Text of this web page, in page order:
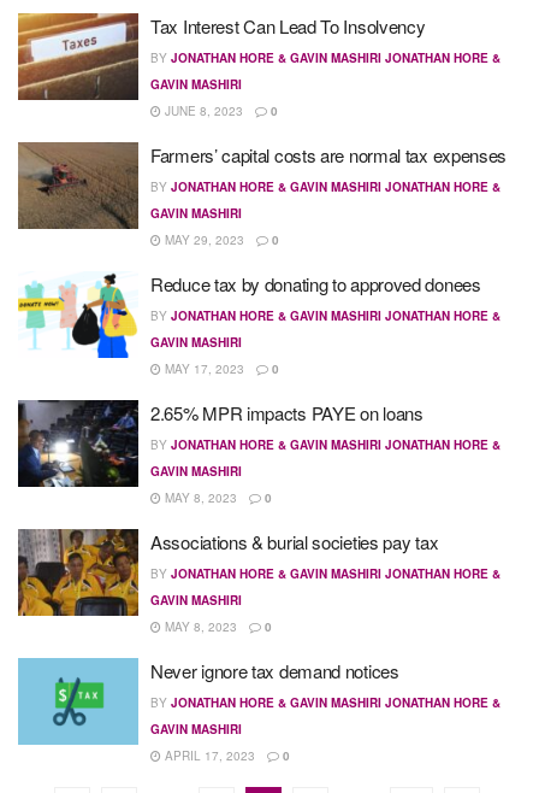
Tax Interest Can Lead To Insolvency
BY JONATHAN HORE & GAVIN MASHIRI JONATHAN HORE &
GAVIN MASHIRI
JUNE 8, 2023
0
Farmers’ capital costs are normal tax expenses
BY JONATHAN HORE & GAVIN MASHIRI JONATHAN HORE &
GAVIN MASHIRI
MAY 29, 2023
0
Reduce tax by donating to approved donees
BY JONATHAN HORE & GAVIN MASHIRI JONATHAN HORE &
GAVIN MASHIRI
MAY 17, 2023
0
2.65% MPR impacts PAYE on loans
BY JONATHAN HORE & GAVIN MASHIRI JONATHAN HORE &
GAVIN MASHIRI
MAY 8, 2023
0
Associations & burial societies pay tax
BY JONATHAN HORE & GAVIN MASHIRI JONATHAN HORE &
GAVIN MASHIRI
MAY 8, 2023
0
Never ignore tax demand notices
BY JONATHAN HORE & GAVIN MASHIRI JONATHAN HORE &
GAVIN MASHIRI
APRIL 17, 2023
0